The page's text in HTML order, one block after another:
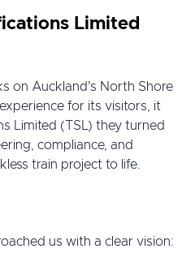
Limited
on Auckland's North Shore
for its visitors, it
Limited (TSL) they turned
compliance, and
train project to life.
us with a clear vision: